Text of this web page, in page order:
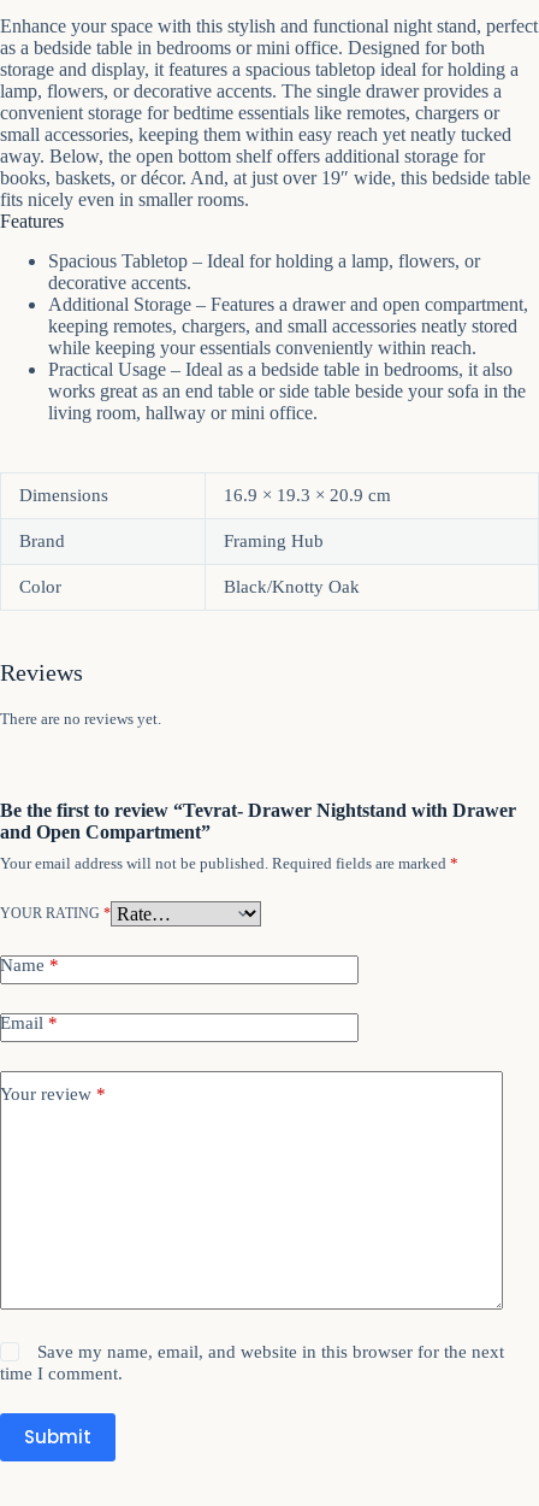
Enhance your space with this stylish and functional night stand, perfect
as a bedside table in bedrooms or mini office. Designed for both
storage and display, it features a spacious tabletop ideal for holding a
lamp, flowers, or decorative accents. The single drawer provides a
convenient storage for bedtime essentials like remotes, chargers or
small accessories, keeping them within easy reach yet neatly tucked
away. Below, the open bottom shelf offers additional storage for
books, baskets, or décor. And, at just over 19″ wide, this bedside table
fits nicely even in smaller rooms.
Features
Spacious Tabletop – Ideal for holding a lamp, flowers, or
decorative accents.
Additional Storage – Features a drawer and open compartment,
keeping remotes, chargers, and small accessories neatly stored
while keeping your essentials conveniently within reach.
Practical Usage – Ideal as a bedside table in bedrooms, it also
works great as an end table or side table beside your sofa in the
living room, hallway or mini office.
Dimensions 16.9 × 19.3 × 20.9 cm
Brand Framing Hub
Color Black/Knotty Oak
Reviews
There are no reviews yet.
Be the first to review “Tevrat- Drawer Nightstand with Drawer
and Open Compartment”
Your email address will not be published. Required fields are marked *
YOUR RATING *
Name *
Email *
Your review *
Save my name, email, and website in this browser for the next
time I comment.
Submit